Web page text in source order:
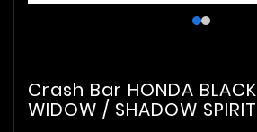
Crash Bar HONDA BLACK
WIDOW / SHADOW SPIRIT